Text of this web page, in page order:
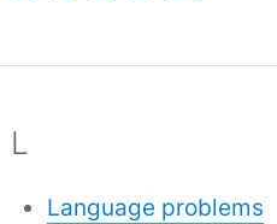
L
Language problems